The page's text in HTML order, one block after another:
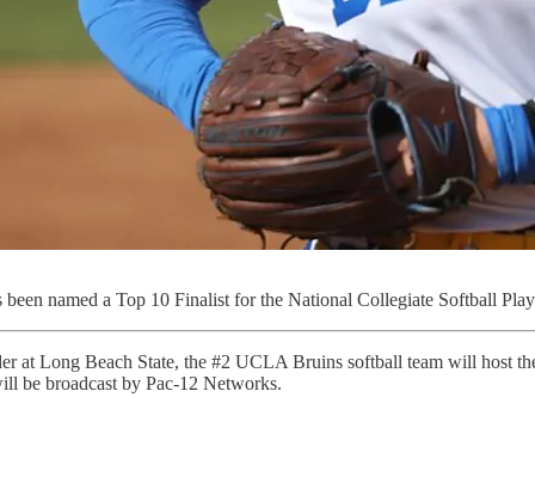
been named a Top 10 Finalist for the National Collegiate Softball
at Long Beach State, the #2 UCLA Bruins softball team will host
be broadcast by Pac-12 Networks.